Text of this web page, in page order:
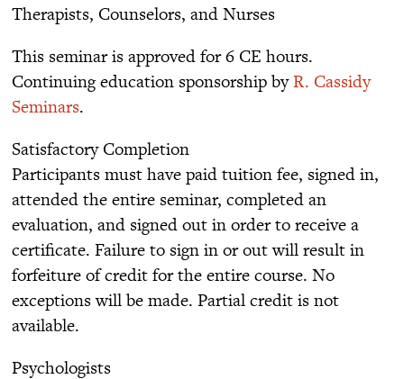
Therapists, Counselors, and Nurses
This seminar is approved for 6 CE hours.
Continuing education sponsorship byR. Cassidy
Seminars.
Satisfactory Completion
Participants must have paid tuition fee, signed in,
attended the entire seminar, completed an
evaluation, and signed out in order to receive a
certificate. Failure to sign in or out will result in
forfeiture of credit for the entire course. No
exceptions will be made. Partial credit is not
available.
Psychologists